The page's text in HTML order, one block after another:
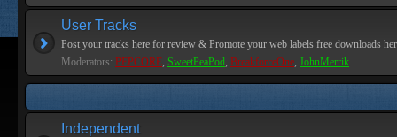
User Tracks
Post your tracks here for review & Promote your web labels free downloads
Moderators: PEPCORE, SweetPeaPod, BreakforceOne, JohnMerrik
Independent